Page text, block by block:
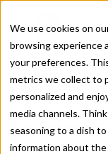
We use cookies on
browsing experience
your preferences.
metrics we collect to
personalized and
media channels.
seasoning to a dish
information about the
Home
/
Stories by Tags
DAILY DISPATCHES
Stories